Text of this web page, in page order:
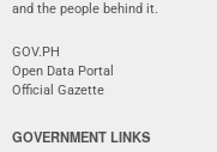
and the people behind it.
GOV.PH
Open Data Portal
Official Gazette
GOVERNMENT LINKS